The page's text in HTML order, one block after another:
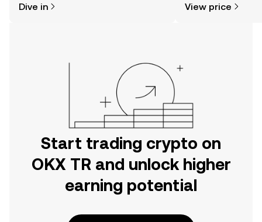
the OKX TR mobile app, or right here
Dive in View price
Start trading crypto on
OKX TR and unlock higher
earning potential